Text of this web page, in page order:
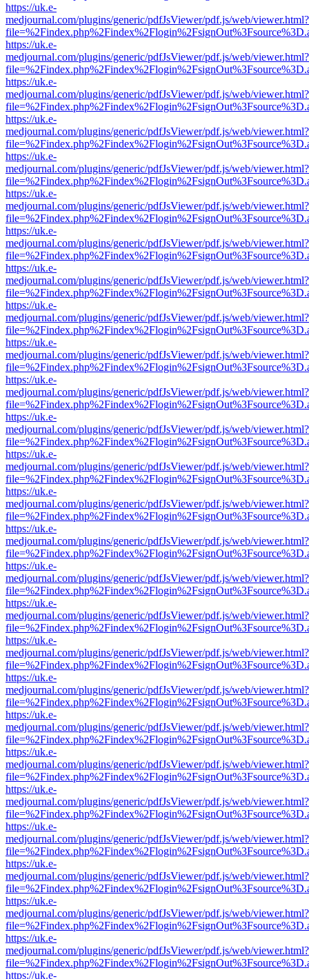
https://uk.e-
medjournal.com/plugins/generic/pdfJsViewer/pdf.js/web/viewer.html?
https://uk.e-
medjournal.com/plugins/generic/pdfJsViewer/pdf.js/web/viewer.html?
https://uk.e-
medjournal.com/plugins/generic/pdfJsViewer/pdf.js/web/viewer.html?
https://uk.e-
medjournal.com/plugins/generic/pdfJsViewer/pdf.js/web/viewer.html?
https://uk.e-
medjournal.com/plugins/generic/pdfJsViewer/pdf.js/web/viewer.html?
https://uk.e-
medjournal.com/plugins/generic/pdfJsViewer/pdf.js/web/viewer.html?
https://uk.e-
medjournal.com/plugins/generic/pdfJsViewer/pdf.js/web/viewer.html?
https://uk.e-
medjournal.com/plugins/generic/pdfJsViewer/pdf.js/web/viewer.html?
https://uk.e-
medjournal.com/plugins/generic/pdfJsViewer/pdf.js/web/viewer.html?
https://uk.e-
medjournal.com/plugins/generic/pdfJsViewer/pdf.js/web/viewer.html?
https://uk.e-
medjournal.com/plugins/generic/pdfJsViewer/pdf.js/web/viewer.html?
https://uk.e-
medjournal.com/plugins/generic/pdfJsViewer/pdf.js/web/viewer.html?
https://uk.e-
medjournal.com/plugins/generic/pdfJsViewer/pdf.js/web/viewer.html?
https://uk.e-
medjournal.com/plugins/generic/pdfJsViewer/pdf.js/web/viewer.html?
https://uk.e-
medjournal.com/plugins/generic/pdfJsViewer/pdf.js/web/viewer.html?
https://uk.e-
medjournal.com/plugins/generic/pdfJsViewer/pdf.js/web/viewer.html?
https://uk.e-
medjournal.com/plugins/generic/pdfJsViewer/pdf.js/web/viewer.html?
https://uk.e-
medjournal.com/plugins/generic/pdfJsViewer/pdf.js/web/viewer.html?
https://uk.e-
medjournal.com/plugins/generic/pdfJsViewer/pdf.js/web/viewer.html?
https://uk.e-
medjournal.com/plugins/generic/pdfJsViewer/pdf.js/web/viewer.html?
https://uk.e-
medjournal.com/plugins/generic/pdfJsViewer/pdf.js/web/viewer.html?
https://uk.e-
medjournal.com/plugins/generic/pdfJsViewer/pdf.js/web/viewer.html?
https://uk.e-
medjournal.com/plugins/generic/pdfJsViewer/pdf.js/web/viewer.html?
https://uk.e-
medjournal.com/plugins/generic/pdfJsViewer/pdf.js/web/viewer.html?
https://uk.e-
medjournal.com/plugins/generic/pdfJsViewer/pdf.js/web/viewer.html?
https://uk.e-
medjournal.com/plugins/generic/pdfJsViewer/pdf.js/web/viewer.html?
https://uk.e-